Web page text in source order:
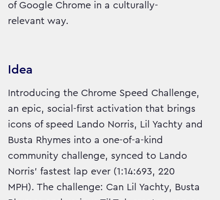
of Google Chrome in a culturally-
relevant way.
Idea
Introducing the Chrome Speed Challenge,
an epic, social-first activation that brings
icons of speed Lando Norris, Lil Yachty and
Busta Rhymes into a one-of-a-kind
community challenge, synced to Lando
Norris’ fastest lap ever (1:14:693, 220
MPH). The challenge: Can Lil Yachty, Busta